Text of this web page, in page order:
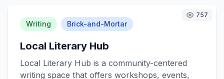
consumption and strengthening community ties.
Target customers are individuals seeking cost-
effective alternatives to retail shopping and
those interested in eco-friendly practices.
Revenue is generated through transaction fees
and premium membership options.
757
Writing Brick-and-Mortar
Local Literary Hub
Local Literary Hub is a community-centered
writing space that offers workshops, events,